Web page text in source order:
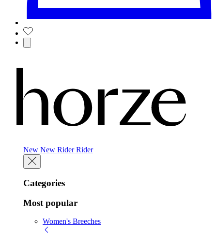
New New Rider Rider
Categories
Most popular
Women's Breeches